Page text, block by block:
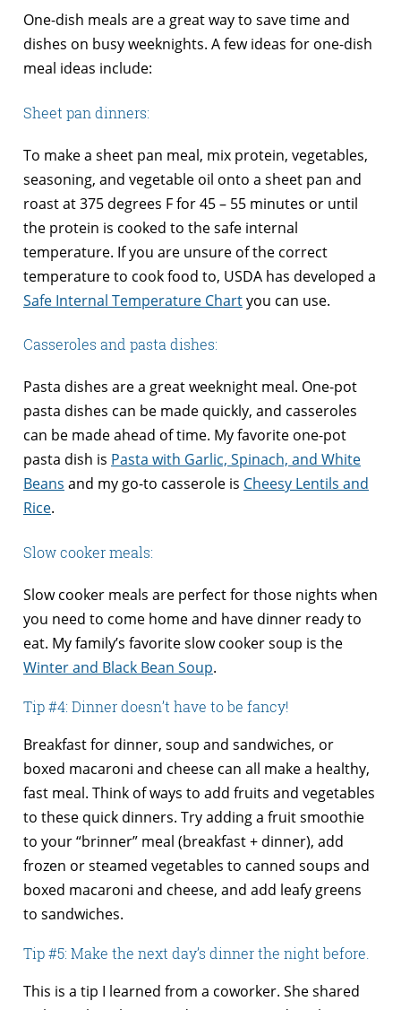
One-dish meals are a great way to save time and
dishes on busy weeknights. A few ideas for one-dish
meal ideas include:
Sheet pan dinners:
To make a sheet pan meal, mix protein, vegetables,
seasoning, and vegetable oil onto a sheet pan and
roast at 375 degrees F for 45 – 55 minutes or until
the protein is cooked to the safe internal
temperature. If you are unsure of the correct
temperature to cook food to, USDA has developed a
Safe Internal Temperature Chartyou can use.
Casseroles and pasta dishes:
Pasta dishes are a great weeknight meal. One-pot
pasta dishes can be made quickly, and casseroles
can be made ahead of time. My favorite one-pot
pasta dish is Pasta with Garlic, Spinach, and White
Beans and my go-to casserole is Cheesy Lentils and
Rice.
Slow cooker meals:
Slow cooker meals are perfect for those nights when
you need to come home and have dinner ready to
eat. My family’s favorite slow cooker soup is the
Winter and Black Bean Soup.
Tip #4: Dinner doesn’t have to be fancy!
Breakfast for dinner, soup and sandwiches, or
boxed macaroni and cheese can all make a healthy,
fast meal. Think of ways to add fruits and vegetables
to these quick dinners. Try adding a fruit smoothie
to your “brinner” meal (breakfast + dinner), add
frozen or steamed vegetables to canned soups and
boxed macaroni and cheese, and add leafy greens
to sandwiches.
Tip #5: Make the next day’s dinner the night before.
This is a tip I learned from a coworker. She shared